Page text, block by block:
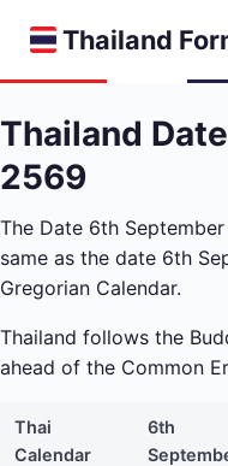
Thailand
Thailand
2569
The Date 6th
same as the date 6th
Gregorian Calendar.
Thailand follows the
ahead of the Common
Thai
Calendar
6th